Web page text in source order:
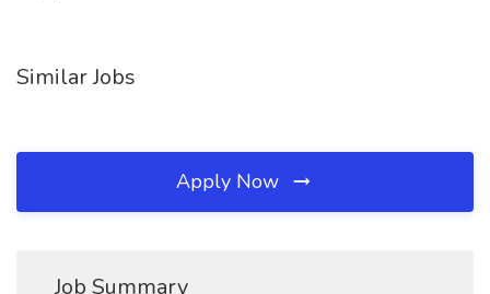
Similar Jobs
Apply Now
Job Summary